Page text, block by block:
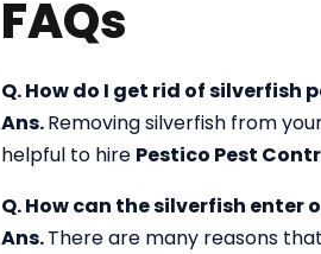
FAQs
Q. How do I get rid of silverfish
Ans.Removing silverfish from
helpful to hire Pestico Pest
Q. How can the silverfish enter
Ans.There are many reasons